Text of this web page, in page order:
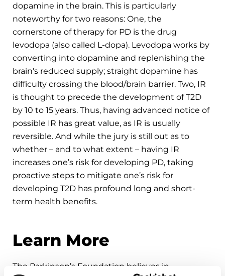
dopamine in the brain. This is particularly
noteworthy for two reasons: One, the
cornerstone of therapy for PD is the drug
levodopa (also called L-dopa). Levodopa works by
converting into dopamine and replenishing the
brain's reduced supply; straight dopamine has
difficulty crossing the blood/brain barrier. Two, IR
is thought to precede the development of T2D
by 10 to 15 years. Thus, having advanced notice of
possible IR has great value, as IR is usually
reversible. And while the jury is still out as to
whether – and to what extent – having IR
increases one’s risk for developing PD, taking
proactive steps to mitigate one’s risk for
developing T2D has profound long and short-
term health benefits.
Learn More
The Parkinson’s Foundation believes in